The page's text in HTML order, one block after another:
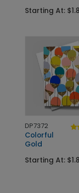
Starting At:
DP7372
Colorful
Gold
Starting At: